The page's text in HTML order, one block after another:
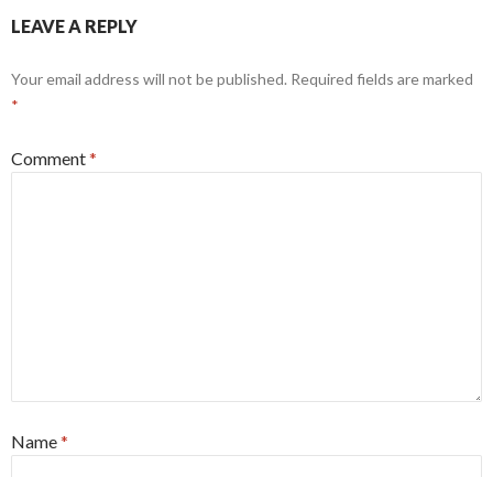
o
k
n
LEAVE A REPLY
Your email address will not be published. Required fields are marked
*
Comment*
Name*